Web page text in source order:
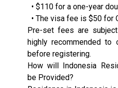
• $110 for a one-year
• The visa fee is $50 for
Pre-set fees are
highly recommended to
before registering.
How will Indonesia
be Provided?